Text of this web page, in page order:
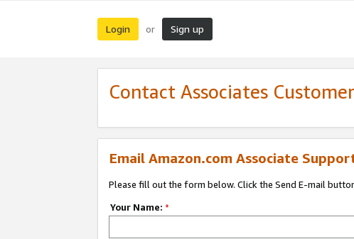
Login or Sign up
Contact Associates
Email Amazon.com Associate
Please fill out the form below. Click the Send E-mail
Your Name: *